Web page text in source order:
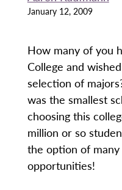
January 12, 2009
How many of you
College and
selection of
was the smallest
choosing this
million or so
the option of
opportunities!